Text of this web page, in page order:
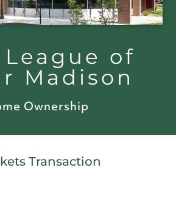
of
Madison
Ownership
Transaction